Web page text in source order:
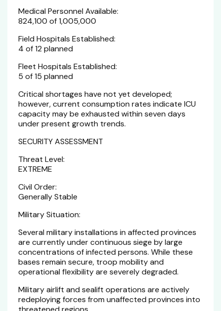
Medical Personnel Available:
824,100 of 1,005,000
Field Hospitals Established:
4 of 12 planned
Fleet Hospitals Established:
5 of 15 planned
Critical shortages have not yet developed;
however, current consumption rates indicate ICU
capacity may be exhausted within seven days
under present growth trends.
SECURITY ASSESSMENT
Threat Level:
EXTREME
Civil Order:
Generally Stable
Military Situation:
Several military installations in affected provinces
are currently under continuous siege by large
concentrations of infected persons. While these
bases remain secure, troop mobility and
operational flexibility are severely degraded.
Military airlift and sealift operations are actively
redeploying forces from unaffected provinces into